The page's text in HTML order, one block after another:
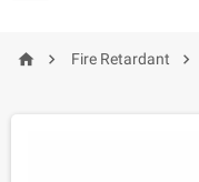
  Fire Retardant 